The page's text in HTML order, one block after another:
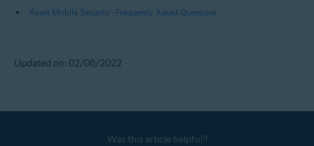
Avast Mobile Security - Frequently Asked Questions
Updated on: 02/06/2022
Was this article helpful?